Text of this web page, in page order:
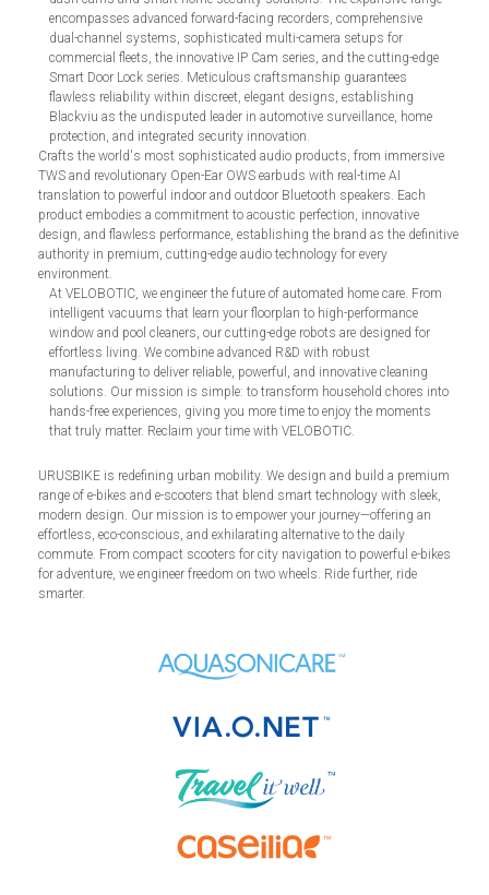
encompasses advanced forward-facing recorders, comprehensive
dual-channel systems, sophisticated multi-camera setups for
commercial fleets, the innovative IP Cam series, and the cutting-edge
Smart Door Lock series. Meticulous craftsmanship guarantees
flawless reliability within discreet, elegant designs, establishing
Blackviu as the undisputed leader in automotive surveillance, home
protection, and integrated security innovation.
Crafts the world's most sophisticated audio products, from immersive
TWS and revolutionary Open-Ear OWS earbuds with real-time AI
translation to powerful indoor and outdoor Bluetooth speakers. Each
product embodies a commitment to acoustic perfection, innovative
design, and flawless performance, establishing the brand as the definitive
authority in premium, cutting-edge audio technology for every
environment.
At VELOBOTIC, we engineer the future of automated home care. From
intelligent vacuums that learn your floorplan to high-performance
window and pool cleaners, our cutting-edge robots are designed for
effortless living. We combine advanced R&D with robust
manufacturing to deliver reliable, powerful, and innovative cleaning
solutions. Our mission is simple: to transform household chores into
hands-free experiences, giving you more time to enjoy the moments
that truly matter. Reclaim your time with VELOBOTIC.
URUSBIKE is redefining urban mobility. We design and build a premium
range of e-bikes and e-scooters that blend smart technology with sleek,
modern design. Our mission is to empower your journey—offering an
effortless, eco-conscious, and exhilarating alternative to the daily
commute. From compact scooters for city navigation to powerful e-bikes
for adventure, we engineer freedom on two wheels. Ride further, ride
smarter.